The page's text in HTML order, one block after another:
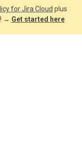
for Jira Cloud plus
→ Get started here